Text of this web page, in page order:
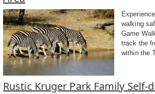
walking
Game
track the
within the
Rustic Kruger Park Family Self-